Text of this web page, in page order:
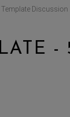
Template Discussion
-